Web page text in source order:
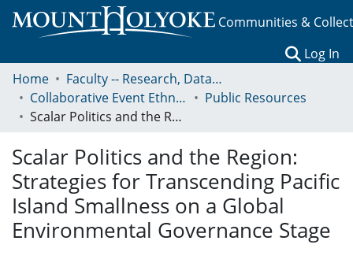
Communities &
Log In
Home
Faculty -- Research, Data, Projects, and Papers
Collaborative Event Ethnography of Global Conservation Governance
Public Resources
Scalar Politics and the Region: Strategies for Transcending Pacific Island Smallness on a Global Environmental Governance Stage
Scalar Politics and the Region:
Strategies for Transcending Pacific
Island Smallness on a Global
Environmental Governance Stage